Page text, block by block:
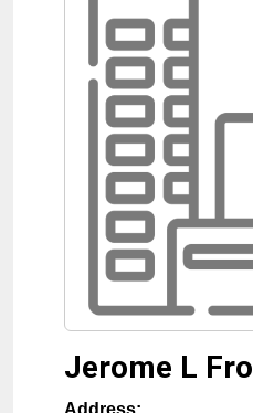
Jerome L